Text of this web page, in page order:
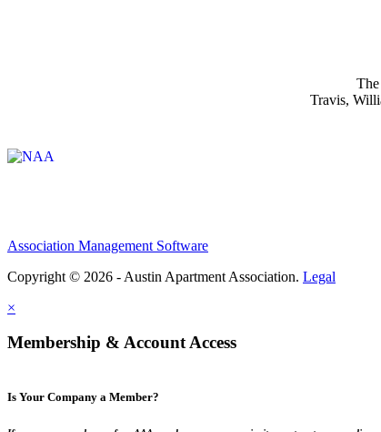
Travis,
Association Management Software
Copyright © 2026 - Austin Apartment Association. Legal
×
Membership & Account Access
Is Your Company a Member?